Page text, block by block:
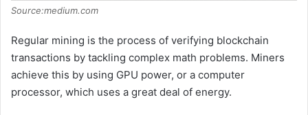
Source:medium.com
Regular mining is the process of verifying blockchain
transactions by tackling complex math problems. Miners
achieve this by using GPU power, or a computer
processor, which uses a great deal of energy.